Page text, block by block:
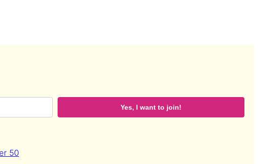
Yes, I want to join!